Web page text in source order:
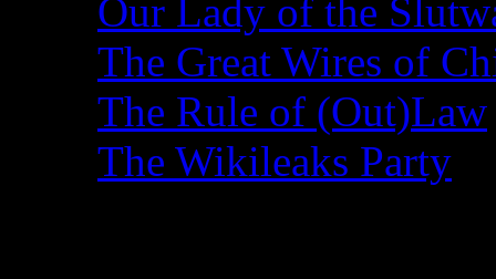
Our Lady of the
The Great Wires of
The Rule of (Out)Law
The Wikileaks Party